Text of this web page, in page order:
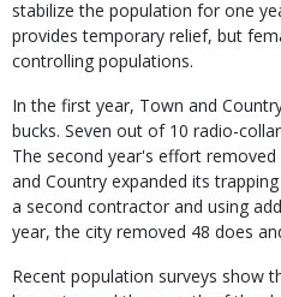
stabilize the population for one
provides temporary relief, but
controlling populations.
In the first year, Town and
bucks. Seven out of 10 radio-
The second year's effort
and Country expanded its
a second contractor and using
year, the city removed 48 does
Recent population surveys show